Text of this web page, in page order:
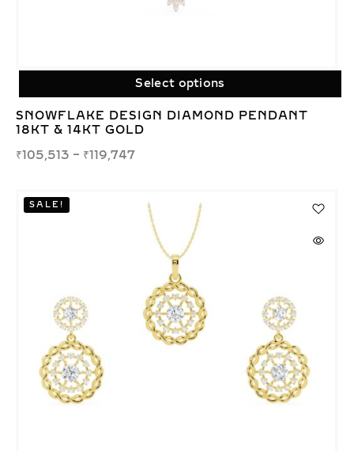
Select options
SNOWFLAKE DESIGN DIAMOND PENDANT
18KT & 14KT GOLD
₹105,513 – ₹119,747
SALE!